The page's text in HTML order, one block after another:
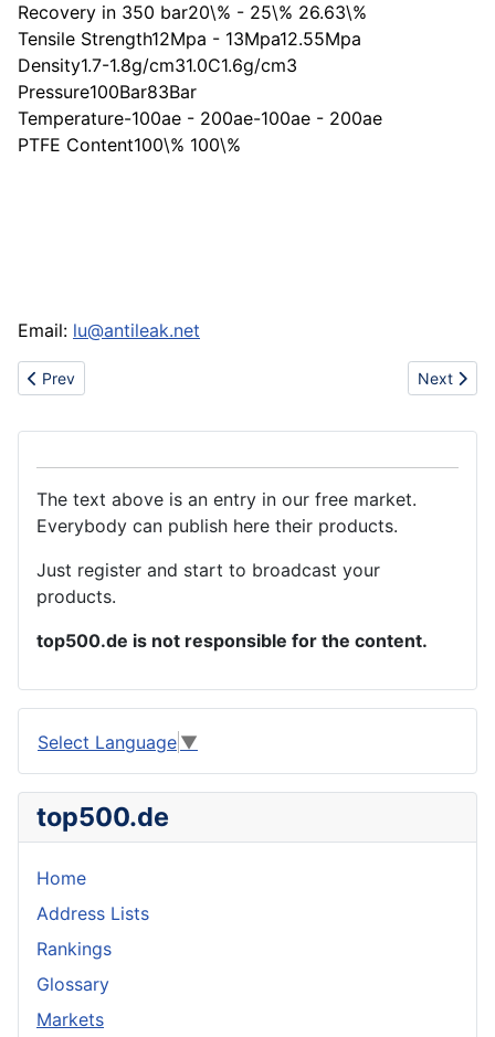
Recovery in 350 bar20\% - 25\% 26.63\%
Tensile Strength12Mpa - 13Mpa12.55Mpa
Density1.7-1.8g/cm31.0C1.6g/cm3
Pressure100Bar83Bar
Temperature-100ae - 200ae-100ae - 200ae
PTFE Content100\% 100\%
Email: lu@antileak.net
Previous article: Expanded PTFE sheet
Prev Next
Next
The text above is an entry in our free market.
Everybody can publish here their products.
Just register and start to broadcast your
products.
top500.de is not responsible for the content.
Select Language ▼
top500.de
Home
Address Lists
Rankings
Glossary
Markets